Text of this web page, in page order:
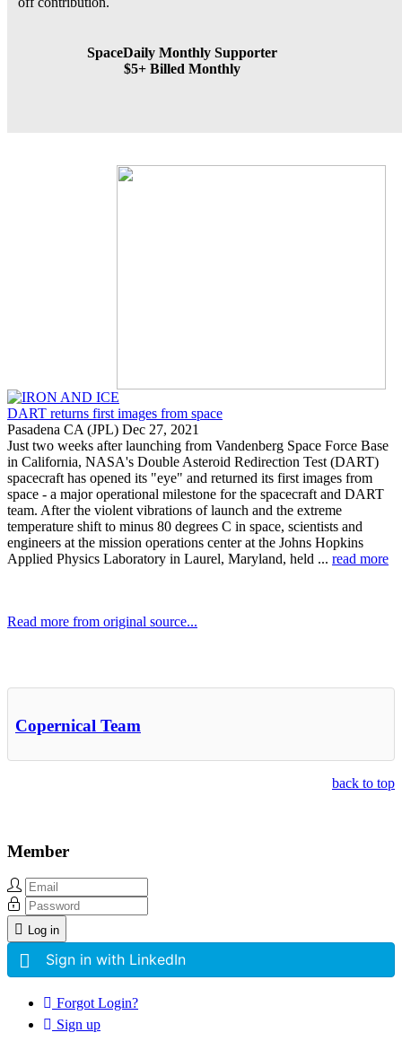
SpaceDaily Monthly Supporter
$5+ Billed Monthly
DART returns first images from space
Pasadena CA (JPL) Dec 27, 2021
Just two weeks after launching from Vandenberg Space Force Base
in California, NASA's Double Asteroid Redirection Test (DART)
spacecraft has opened its "eye" and returned its first images from
space - a major operational milestone for the spacecraft and DART
team. After the violent vibrations of launch and the extreme
temperature shift to minus 80 degrees C in space, scientists and
engineers at the mission operations center at the Johns Hopkins
Applied Physics Laboratory in Laurel, Maryland, held ... read more
Read more from original source...
Copernical Team
back to top
Member
Log in
Sign in with LinkedIn
Forgot Login?
Sign up